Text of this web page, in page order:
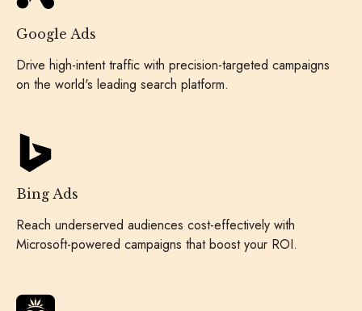
Google Ads
Drive high-intent traffic with precision-targeted campaigns
on the world's leading search platform.
Bing Ads
Reach underserved audiences cost-effectively with
Microsoft-powered campaigns that boost your ROI.